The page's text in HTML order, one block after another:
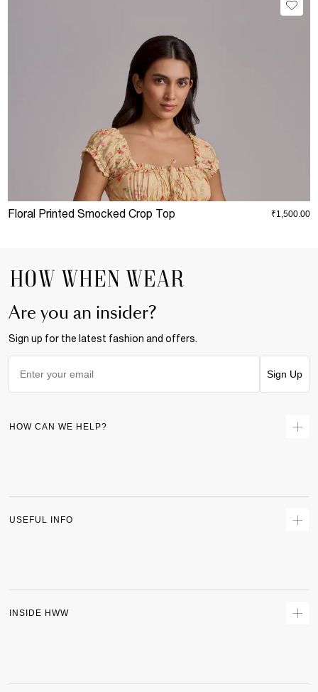
Floral Printed Smocked Crop Top ₹1,500.00
Are you an insider?
Sign up for the latest fashion and offers.
Sign Up
HOW CAN WE HELP?
USEFUL INFO
INSIDE HWW